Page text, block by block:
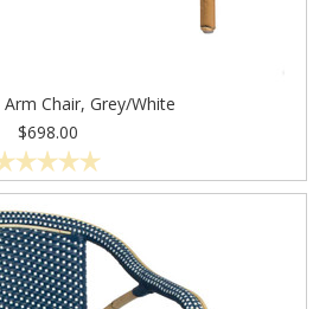
Chair, Grey/White
$698.00